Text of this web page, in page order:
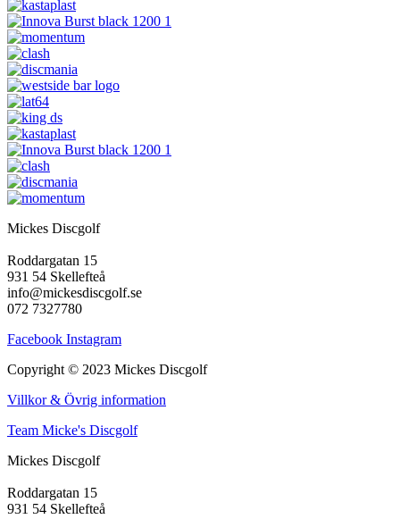
Mickes Discgolf
Roddargatan 15
931 54 Skellefteå
info@mickesdiscgolf.se
072 7327780
Facebook Instagram
Copyright © 2023 Mickes Discgolf
Villkor & Övrig information
Team Micke's Discgolf
Mickes Discgolf
Roddargatan 15
931 54 Skellefteå